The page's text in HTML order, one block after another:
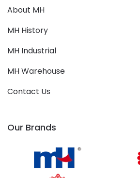
About MH
MH History
MH Industrial
MH Warehouse
Contact Us
Our Brands